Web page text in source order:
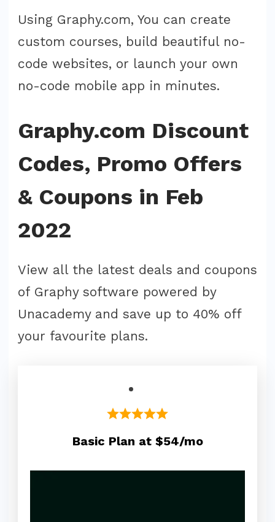
Using Graphy.com, You can create
custom courses, build beautiful no-
code websites, or launch your own
no-code mobile app in minutes.
Graphy.com Discount
Codes, Promo Offers
& Coupons in Feb
2022
View all the latest deals and coupons
of Graphy software powered by
Unacademy and save up to 40% off
your favourite plans.
Basic Plan at $54/mo